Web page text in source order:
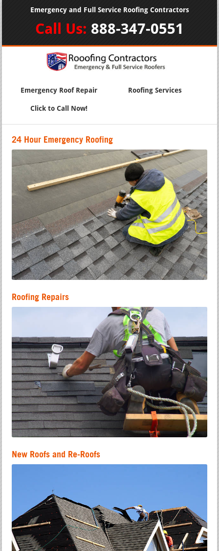
Emergency and Full Service Roofing Contractors
Call Us: 888-347-0551
Emergency Roof Repair Roofing Services
Click to Call Now!
24 Hour Emergency Roofing
Roofing Repairs
New Roofs and Re-Roofs